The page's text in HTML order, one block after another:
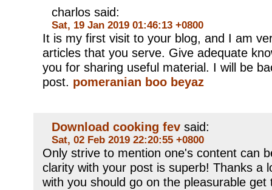
charlos said:
Sat, 19 Jan 2019 01:46:13 +0800
It is my first visit to your blog, and I am
articles that you serve. Give adequate
you for sharing useful material. I will be
post. pomeranian boo beyaz
Download cooking fev said:
Sat, 02 Feb 2019 22:20:55 +0800
Only strive to mention one's content can
clarity with your post is superb! Thanks a
with you should go on the pleasurable get